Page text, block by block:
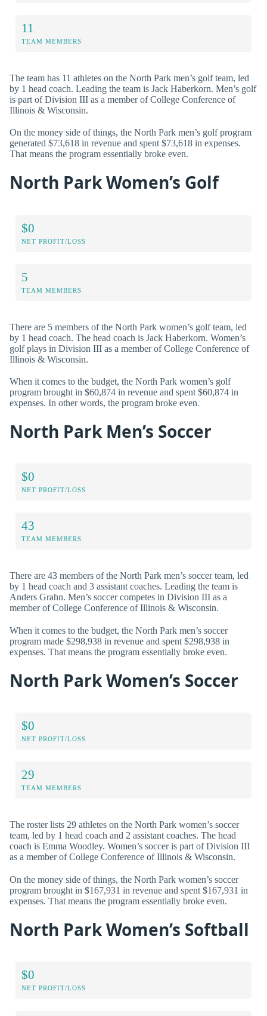
11
TEAM MEMBERS
The team has 11 athletes on the North Park men’s golf team, led
by 1 head coach. Leading the team is Jack Haberkorn. Men’s golf
is part of Division III as a member of College Conference of
Illinois & Wisconsin.
On the money side of things, the North Park men’s golf program
generated $73,618 in revenue and spent $73,618 in expenses.
That means the program essentially broke even.
North Park Women’s Golf
$0
NET PROFIT/LOSS
5
TEAM MEMBERS
There are 5 members of the North Park women’s golf team, led
by 1 head coach. The head coach is Jack Haberkorn. Women’s
golf plays in Division III as a member of College Conference of
Illinois & Wisconsin.
When it comes to the budget, the North Park women’s golf
program brought in $60,874 in revenue and spent $60,874 in
expenses. In other words, the program broke even.
North Park Men’s Soccer
$0
NET PROFIT/LOSS
43
TEAM MEMBERS
There are 43 members of the North Park men’s soccer team, led
by 1 head coach and 3 assistant coaches. Leading the team is
Anders Grahn. Men’s soccer competes in Division III as a
member of College Conference of Illinois & Wisconsin.
When it comes to the budget, the North Park men’s soccer
program made $298,938 in revenue and spent $298,938 in
expenses. That means the program essentially broke even.
North Park Women’s Soccer
$0
NET PROFIT/LOSS
29
TEAM MEMBERS
The roster lists 29 athletes on the North Park women’s soccer
team, led by 1 head coach and 2 assistant coaches. The head
coach is Emma Woodley. Women’s soccer is part of Division III
as a member of College Conference of Illinois & Wisconsin.
On the money side of things, the North Park women’s soccer
program brought in $167,931 in revenue and spent $167,931 in
expenses. That means the program essentially broke even.
North Park Women’s Softball
$0
NET PROFIT/LOSS